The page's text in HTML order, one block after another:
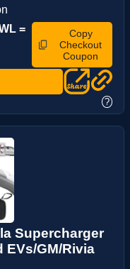
=
Copy
Checkout
Coupon
?
Supercharger
EVs/GM/Rivia